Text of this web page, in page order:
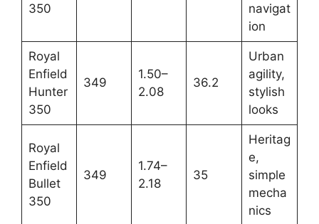
350
navigat
ion
Royal
Enfield
Hunter
350
349
1.50–
2.08
36.2
Urban
agility,
stylish
looks
Royal
Enfield
Bullet
350
349
1.74–
2.18
35
Heritag
e,
simple
mecha
nics